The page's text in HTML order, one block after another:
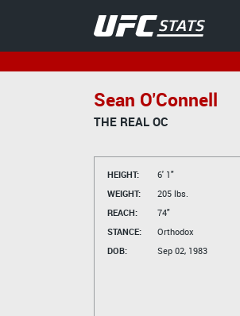
Sean O'Connell
THE REAL OC
HEIGHT:
6' 1"
WEIGHT:
205 lbs.
REACH:
74"
STANCE:
Orthodox
DOB:
Sep 02, 1983